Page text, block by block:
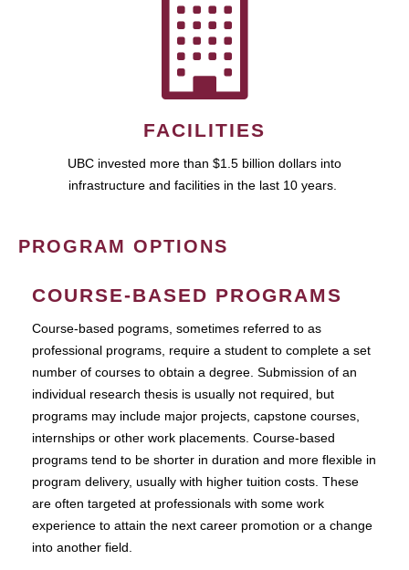
FACILITIES
UBC invested more than $1.5 billion dollars into
infrastructure and facilities in the last 10 years.
PROGRAM OPTIONS
COURSE-BASED PROGRAMS
Course-based pograms, sometimes referred to as
professional programs, require a student to complete a set
number of courses to obtain a degree. Submission of an
individual research thesis is usually not required, but
programs may include major projects, capstone courses,
internships or other work placements. Course-based
programs tend to be shorter in duration and more flexible in
program delivery, usually with higher tuition costs. These
are often targeted at professionals with some work
experience to attain the next career promotion or a change
into another field.